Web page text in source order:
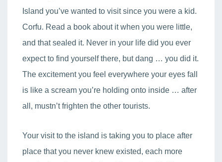
Island you’ve wanted to visit since you were a kid.
Corfu. Read a book about it when you were little,
and that sealed it. Never in your life did you ever
expect to find yourself there, but dang … you did it.
The excitement you feel everywhere your eyes fall
is like a scream you’re holding onto inside … after
all, mustn’t frighten the other tourists.
Your visit to the island is taking you to place after
place that you never knew existed, each more